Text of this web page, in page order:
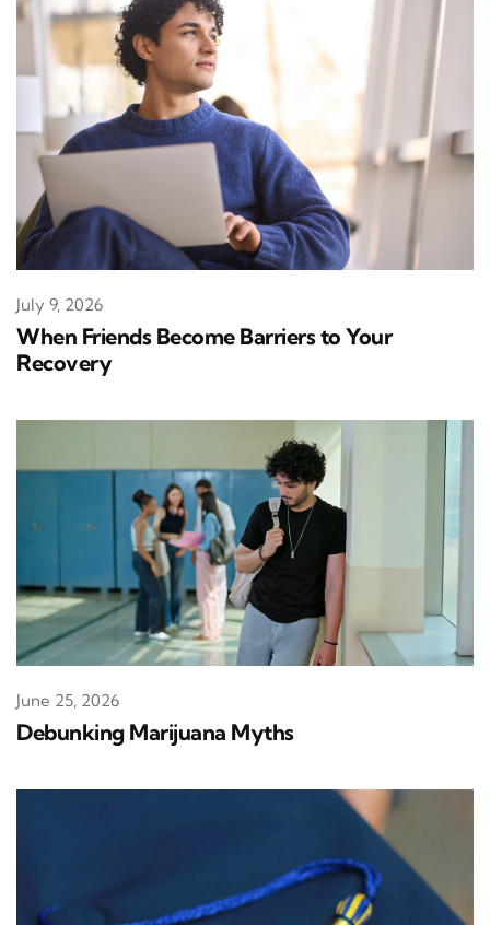
When Friends Become Barriers to Your
Recovery
July 9, 2026
Debunking Marijuana Myths
June 25, 2026